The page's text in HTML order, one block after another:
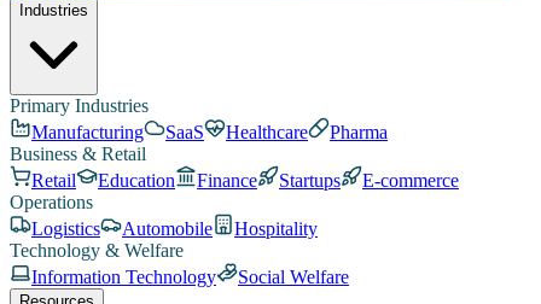
Industries
Primary Industries
Manufacturing
SaaS Healthcare
Pharma
Business & Retail
Retail
Education Finance Startups
E-commerce
Operations
Logistics
Automobile
Hospitality
Technology & Welfare
Information Technology
Social Welfare